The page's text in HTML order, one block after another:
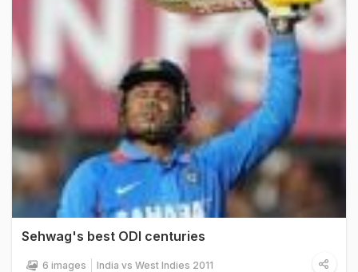
Sehwag's best ODI centuries
6 images India vs West Indies 2011